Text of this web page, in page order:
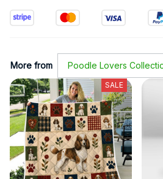
More from Poodle Lovers
SALE